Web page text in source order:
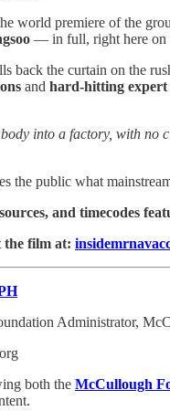
world premiere of the
— in full, right here on
back the curtain on the
and hard-hitting expert
into a factory, with no
the public what
and timecodes
the film at:
Administrator,
both the McCullough